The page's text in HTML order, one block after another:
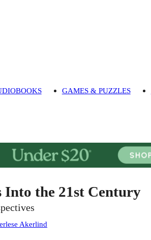
GAMES & PUZZLES
Into the 21st Century
Akerlind